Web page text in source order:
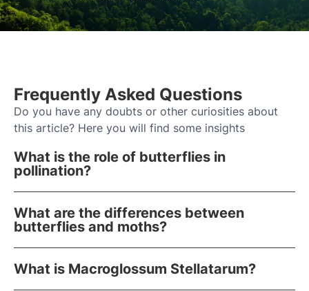
Frequently Asked Questions
Do you have any doubts or other curiosities about
this article? Here you will find some insights
What is the role of butterflies in
pollination?
What are the differences between
butterflies and moths?
What is Macroglossum Stellatarum?